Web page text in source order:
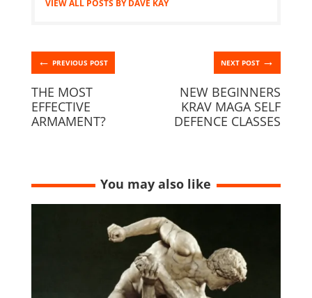
VIEW ALL POSTS BY DAVE KAY
← PREVIOUS POST
THE MOST
EFFECTIVE
ARMAMENT?
NEXT POST →
NEW BEGINNERS
KRAV MAGA SELF
DEFENCE CLASSES
You may also like